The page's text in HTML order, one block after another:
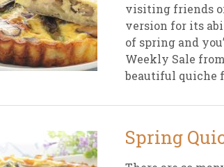
visiting friends
version for its
of spring and
Weekly Sale
beautiful quiche
Spring